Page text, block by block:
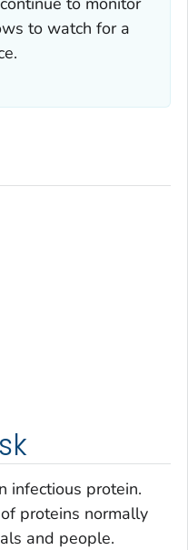
to watch for a
infectious protein.
proteins normally
and people.